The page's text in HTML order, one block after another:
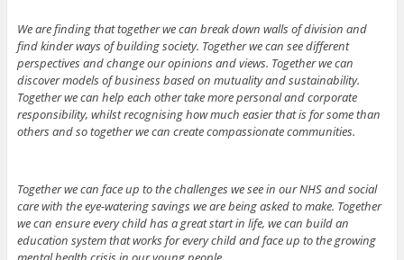
We are finding that together we can break down walls of division and
find kinder ways of building society. Together we can see different
perspectives and change our opinions and views. Together we can
discover models of business based on mutuality and sustainability.
Together we can help each other take more personal and corporate
responsibility, whilst recognising how much easier that is for some than
others and so together we can create compassionate communities.
Together we can face up to the challenges we see in our NHS and social
care with the eye-watering savings we are being asked to make. Together
we can ensure every child has a great start in life, we can build an
education system that works for every child and face up to the growing